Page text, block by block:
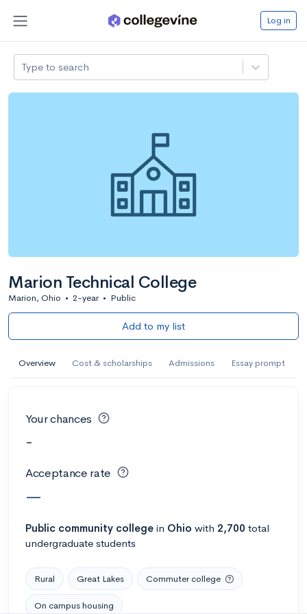
Log in
Type to search
Marion Technical College
Marion, Ohio • 2-year • Public
Add to my list
Overview Cost & scholarships Admissions Essay prompt
Your chances
-
Acceptance rate
—
Public community college in Ohio with 2,700 total
undergraduate students
Rural Great Lakes Commuter college
On campus housing